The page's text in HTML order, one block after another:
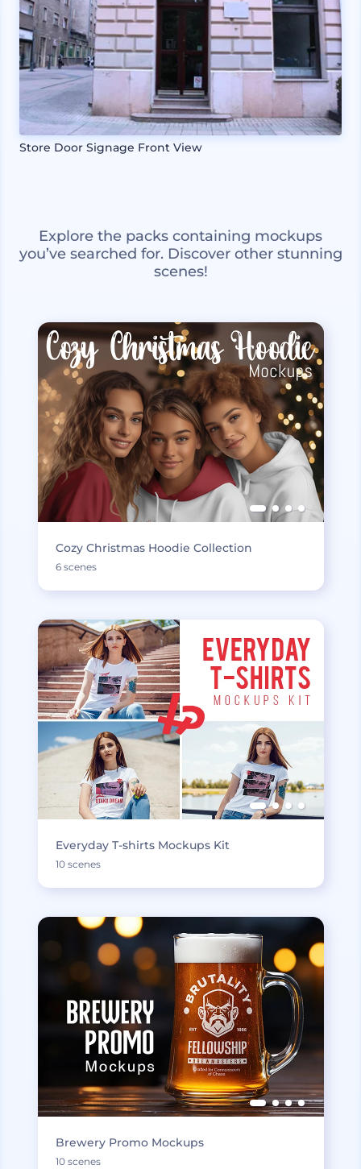
Store Door Signage Front View
Explore the packs containing mockups
you’ve searched for. Discover other stunning
scenes!
Cozy Christmas Hoodie Collection
6 scenes
Everyday T-shirts Mockups Kit
10 scenes
Brewery Promo Mockups
10 scenes